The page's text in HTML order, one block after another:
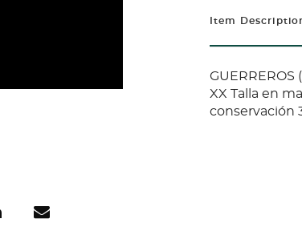
Item
GUERREROS
XX Talla en
conservación